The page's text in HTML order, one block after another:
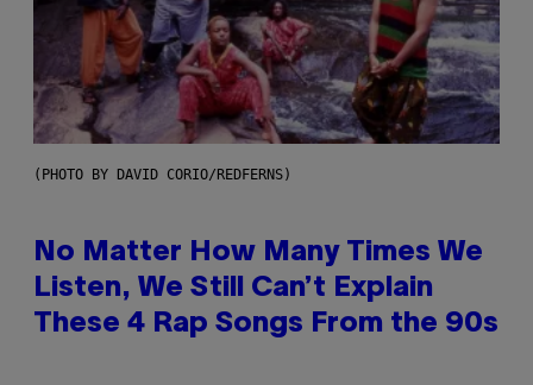
(PHOTO BY DAVID CORIO/REDFERNS)
No Matter How Many Times We
Listen, We Still Can’t Explain
These 4 Rap Songs From the 90s